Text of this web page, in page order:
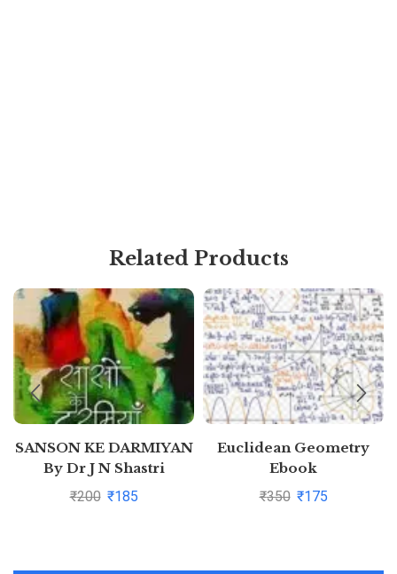
Related Products
SANSON KE DARMIYAN
By Dr J N Shastri
₹200 ₹185
Euclidean Geometry
Ebook
₹350 ₹175